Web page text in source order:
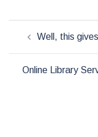
navigation
Well, this
Online Library